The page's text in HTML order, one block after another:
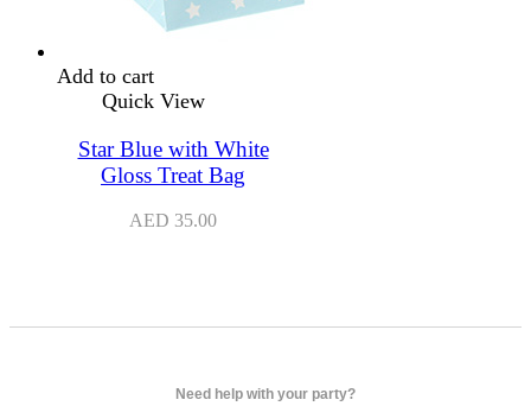
Add to cart
Quick View
Star Blue with White
Gloss Treat Bag
AED 35.00
Need help with your party?